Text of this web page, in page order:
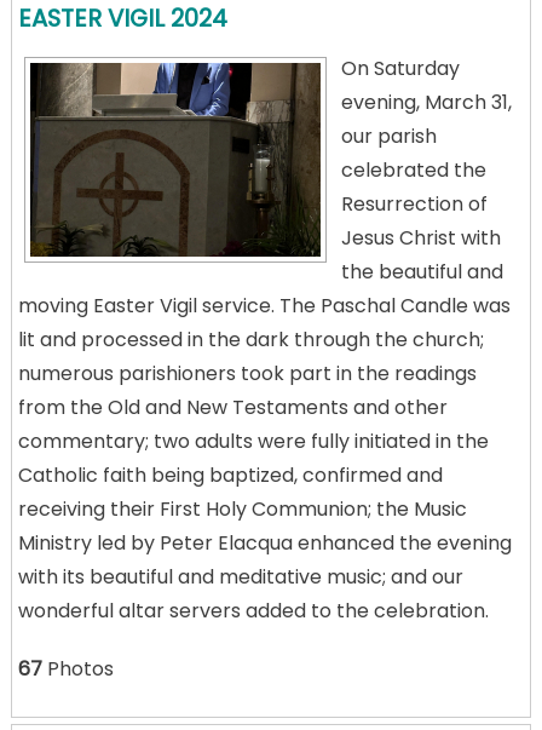
EASTER VIGIL 2024
On Saturday
evening, March 31,
our parish
celebrated the
Resurrection of
Jesus Christ with
the beautiful and
moving Easter Vigil service. The Paschal Candle was
lit and processed in the dark through the church;
numerous parishioners took part in the readings
from the Old and New Testaments and other
commentary; two adults were fully initiated in the
Catholic faith being baptized, confirmed and
receiving their First Holy Communion; the Music
Ministry led by Peter Elacqua enhanced the evening
with its beautiful and meditative music; and our
wonderful altar servers added to the celebration.
67Photos